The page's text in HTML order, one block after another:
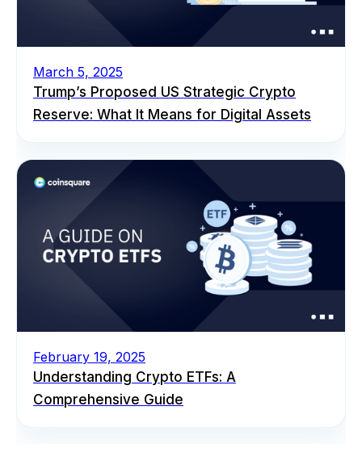
March 5, 2025
Trump’s Proposed US Strategic Crypto
Reserve: What It Means for Digital Assets
February 19, 2025
Understanding Crypto ETFs: A
Comprehensive Guide